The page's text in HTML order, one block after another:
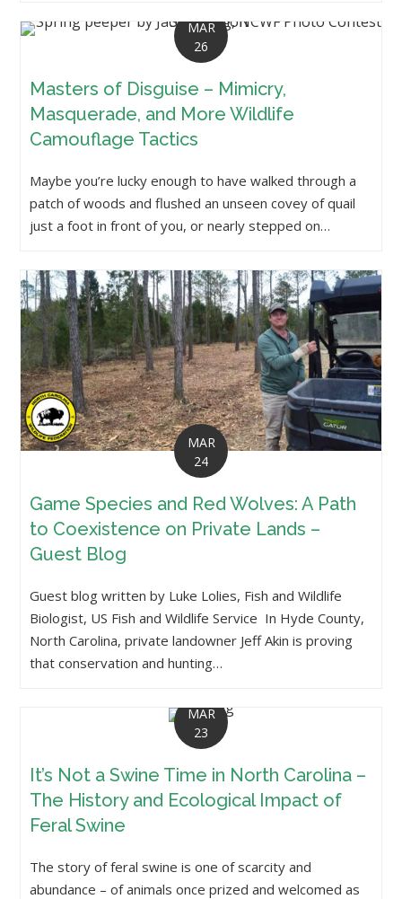
MAR
26
Masters of Disguise – Mimicry,
Masquerade, and More Wildlife
Camouflage Tactics
Maybe you’re lucky enough to have walked through a
patch of woods and flushed an unseen covey of quail
just a foot in front of you, or nearly stepped on…
MAR
24
Game Species and Red Wolves: A Path
to Coexistence on Private Lands –
Guest Blog
Guest blog written by Luke Lolies, Fish and Wildlife
Biologist, US Fish and Wildlife Service In Hyde County,
North Carolina, private landowner Jeff Akin is proving
that conservation and hunting…
MAR
23
It’s Not a Swine Time in North Carolina –
The History and Ecological Impact of
Feral Swine
The story of feral swine is one of scarcity and
abundance – of animals once prized and welcomed as